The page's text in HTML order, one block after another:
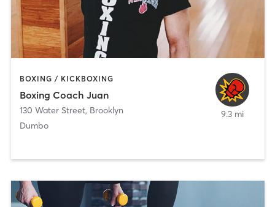
BOXING / KICKBOXING
Boxing Coach Juan
130 Water Street, Brooklyn
Dumbo
9.3 mi